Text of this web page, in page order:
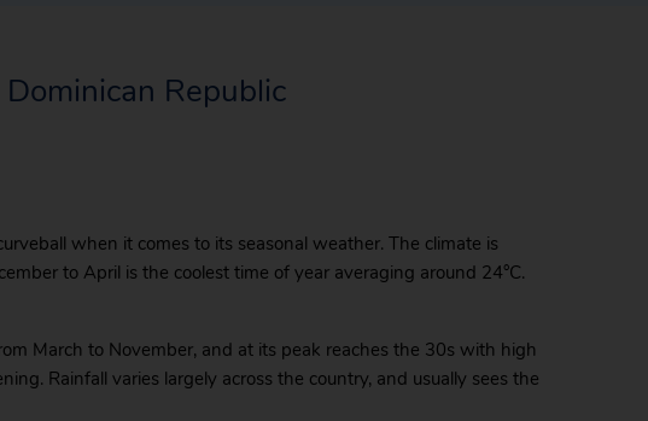
Republic
when it comes to its seasonal weather. The climate is
to April is the coolest time of year averaging around 24°C.
March to November, and at its peak reaches the 30s with high
Rainfall varies largely across the country, and usually sees the